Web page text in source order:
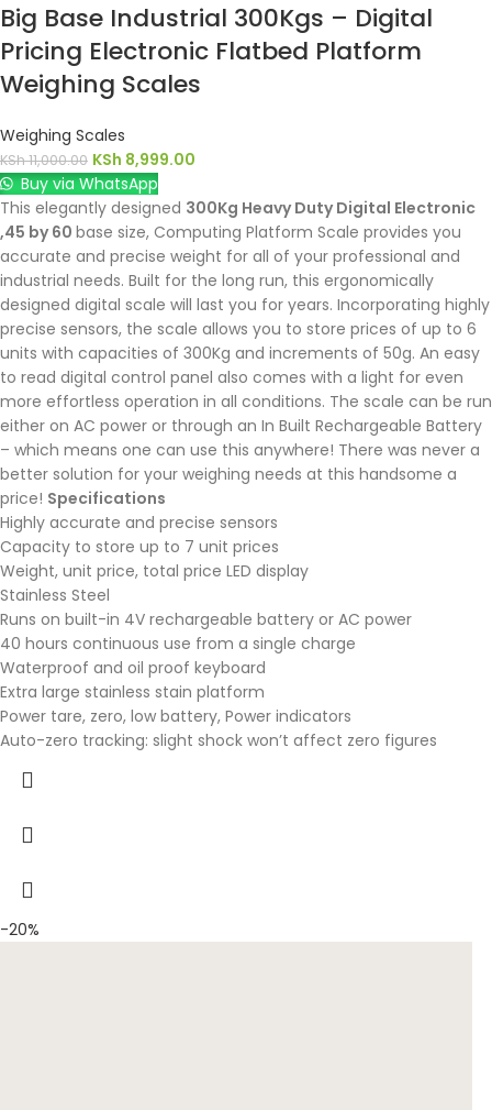
Big Base Industrial 300Kgs – Digital
Pricing Electronic Flatbed Platform
Weighing Scales
Weighing Scales
KSh11,000.00 KSh 8,999.00
Buy via WhatsApp
This elegantly designed 300Kg Heavy Duty Digital Electronic
,45 by 60 base size, Computing Platform Scale provides you
accurate and precise weight for all of your professional and
industrial needs. Built for the long run, this ergonomically
designed digital scale will last you for years. Incorporating highly
precise sensors, the scale allows you to store prices of up to 6
units with capacities of 300Kg and increments of 50g. An easy
to read digital control panel also comes with a light for even
more effortless operation in all conditions. The scale can be run
either on AC power or through an In Built Rechargeable Battery
– which means one can use this anywhere! There was never a
better solution for your weighing needs at this handsome a
price! Specifications
Highly accurate and precise sensors
Capacity to store up to 7 unit prices
Weight, unit price, total price LED display
Stainless Steel
Runs on built-in 4V rechargeable battery or AC power
40 hours continuous use from a single charge
Waterproof and oil proof keyboard
Extra large stainless stain platform
Power tare, zero, low battery, Power indicators
Auto-zero tracking: slight shock won’t affect zero figures
-20%